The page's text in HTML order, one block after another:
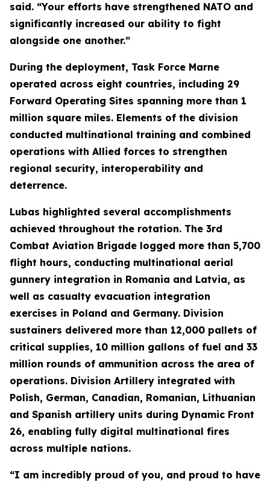
said. “Your efforts have strengthened NATO and
significantly increased our ability to fight
alongside one another.”
During the deployment, Task Force Marne
operated across eight countries, including 29
Forward Operating Sites spanning more than 1
million square miles. Elements of the division
conducted multinational training and combined
operations with Allied forces to strengthen
regional security, interoperability and
deterrence.
Lubas highlighted several accomplishments
achieved throughout the rotation. The 3rd
Combat Aviation Brigade logged more than 5,700
flight hours, conducting multinational aerial
gunnery integration in Romania and Latvia, as
well as casualty evacuation integration
exercises in Poland and Germany. Division
sustainers delivered more than 12,000 pallets of
critical supplies, 10 million gallons of fuel and 33
million rounds of ammunition across the area of
operations. Division Artillery integrated with
Polish, German, Canadian, Romanian, Lithuanian
and Spanish artillery units during Dynamic Front
26, enabling fully digital multinational fires
across multiple nations.
“I am incredibly proud of you, and proud to have